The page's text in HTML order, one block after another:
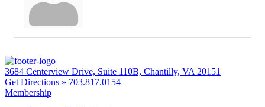
3684 Centerview Drive, Suite 110B, Chantilly, VA 20151
Get Directions » 703.817.0154
Membership